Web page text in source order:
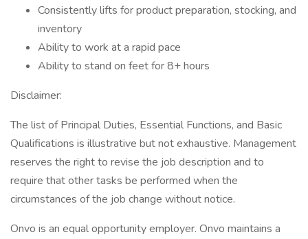
Consistently lifts for product preparation, stocking, and
inventory
Ability to work at a rapid pace
Ability to stand on feet for 8+ hours
Disclaimer:
The list of Principal Duties, Essential Functions, and Basic
Qualifications is illustrative but not exhaustive. Management
reserves the right to revise the job description and to
require that other tasks be performed when the
circumstances of the job change without notice.
Onvo is an equal opportunity employer. Onvo maintains a